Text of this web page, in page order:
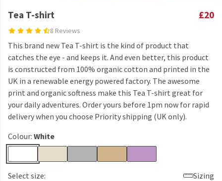
Tea T-shirt
8 Reviews
£20
This brand new Tea T-shirt is the kind of product that
catches the eye - and keeps it. And even better, this product
is constructed from 100% organic cotton and printed in the
UK in a renewable energy powered factory. The awesome
print and organic softness make this Tea T-shirt great for
your daily adventures. Order yours before 1pm now for rapid
delivery when you choose Priority shipping (UK only).
Colour: White
Select size:
Sizing